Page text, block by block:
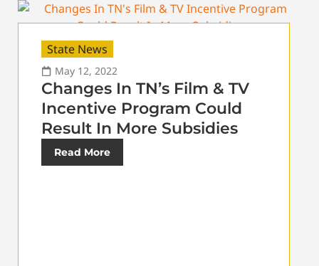
State News
May 12, 2022
Changes In TN’s Film & TV
Incentive Program Could
Result In More Subsidies
Read More